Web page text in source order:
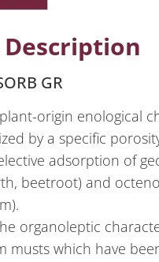
GR
origin enological
by a specific
adsorption of
beetroot) and
organoleptic
musts which have